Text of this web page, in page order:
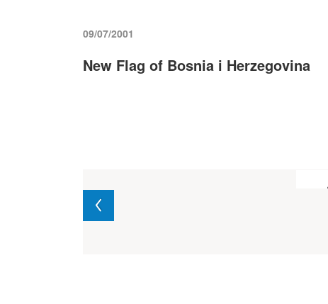
09/07/2001
New Flag of Bosnia i Herzegovina